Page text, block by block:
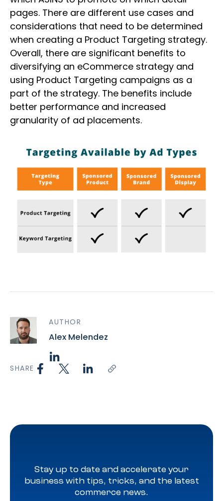
pages. There are different use cases and
considerations that need to be determined
when creating a Product Targeting strategy.
Overall, there are significant benefits to
diversifying an eCommerce strategy and
using Product Targeting campaigns as a
part of the strategy. The benefits include
better performance and increased
granularity of ad placements.
AUTHOR
Alex Melendez
SHARE
Stay up to date and accelerate your
business with tips, tricks, and the latest
commerce news.